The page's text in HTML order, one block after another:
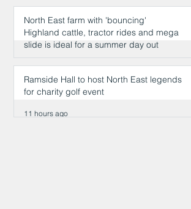
North East farm with 'bouncing'
Highland cattle, tractor rides and mega
slide is ideal for a summer day out
11 hours ago
Ramside Hall to host North East legends
for charity golf event
11 hours ago